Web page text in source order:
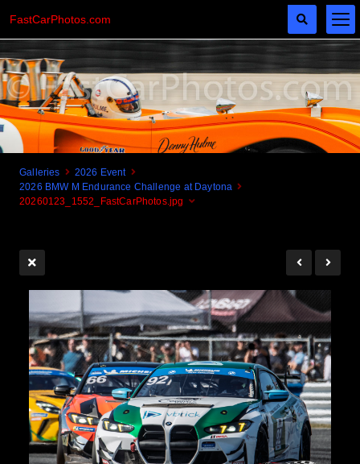
Cogito Ergo Zoom!
Galleries
2026 Event
2026 BMW M Endurance Challenge at Daytona
20260123_1552_FastCarPhotos.jpg
FastCarPhotos.com